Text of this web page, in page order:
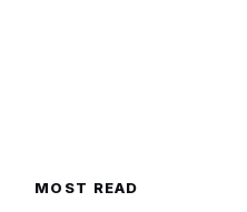
MOST READ